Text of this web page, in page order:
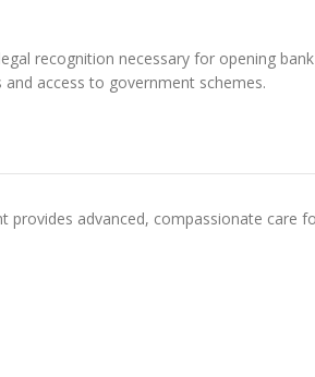
recognition necessary for opening
access to government schemes.
provides advanced, compassionate care